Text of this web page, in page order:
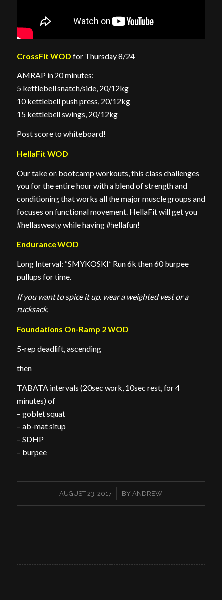
CrossFit WOD for Thursday 8/24
AMRAP in 20 minutes:
5 kettlebell snatch/side, 20/12kg
10 kettlebell push press, 20/12kg
15 kettlebell swings, 20/12kg
Post score to whiteboard!
HellaFit WOD
Our take on bootcamp workouts, this class challenges
you for the entire hour with a blend of strength and
conditioning that works all the major muscle groups and
focuses on functional movement. HellaFit will get you
#hellasweaty while having #hellafun!
Endurance WOD
Long Interval: “SMYKOSKI” Run 6k then 60 burpee
pullups for time.
If you want to spice it up, wear a weighted vest or a
rucksack.
Foundations On-Ramp 2 WOD
5-rep deadlift, ascending
then
TABATA intervals (20sec work, 10sec rest, for 4
minutes) of:
– goblet squat
– ab-mat situp
– SDHP
– burpee
AUGUST 23, 2017
/ BY ANDREW